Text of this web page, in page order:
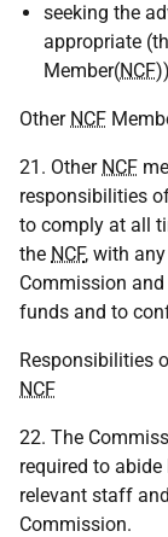
seeking the
appropriate
Member(NCF
Other NCF
21. Other NCF
responsibilities
to comply at all
the NCF, with
Commission
funds and to
Responsibilities
NCF
22. The
required to abide
relevant staff
Commission.